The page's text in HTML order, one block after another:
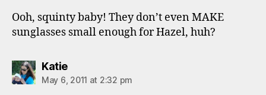
Ooh, squinty baby! They don’t even MAKE
sunglasses small enough for Hazel, huh?
Katiesays:
May 6, 2011 at 2:32 pm